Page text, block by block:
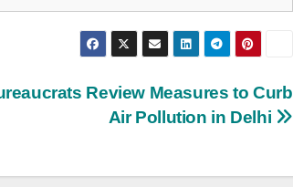
Review Measures to Curb
Air Pollution in Delhi